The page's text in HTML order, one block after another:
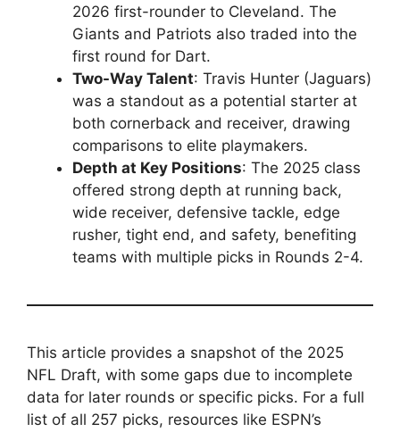
2026 first-rounder to Cleveland. The
Giants and Patriots also traded into the
first round for Dart.
Two-Way Talent: Travis Hunter (Jaguars)
was a standout as a potential starter at
both cornerback and receiver, drawing
comparisons to elite playmakers.
Depth at Key Positions: The 2025 class
offered strong depth at running back,
wide receiver, defensive tackle, edge
rusher, tight end, and safety, benefiting
teams with multiple picks in Rounds 2-4.
This article provides a snapshot of the 2025
NFL Draft, with some gaps due to incomplete
data for later rounds or specific picks. For a full
list of all 257 picks, resources like ESPN’s